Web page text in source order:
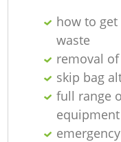
how to
waste
removal
skip bag
full range
equipment